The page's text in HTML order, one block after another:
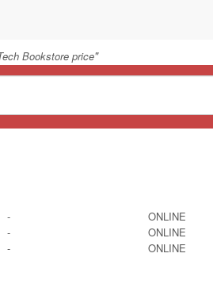
Bookstore price"
- ONLINE
- ONLINE
- ONLINE